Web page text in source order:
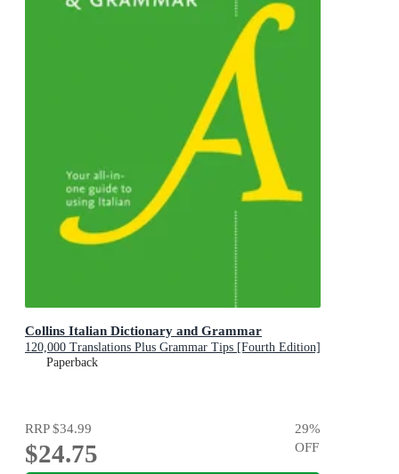
Collins Italian Dictionary and Grammar
120,000 Translations Plus Grammar Tips [Fourth Edition]
Paperback
RRP$34.99
$24.75
29%
OFF